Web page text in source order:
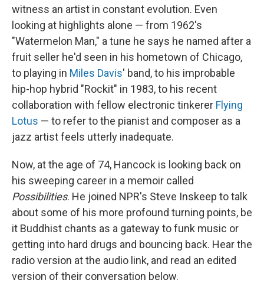
witness an artist in constant evolution. Even
looking at highlights alone — from 1962's
"Watermelon Man," a tune he says he named after a
fruit seller he'd seen in his hometown of Chicago,
to playing in Miles Davis' band, to his improbable
hip-hop hybrid "Rockit" in 1983, to his recent
collaboration with fellow electronic tinkerer Flying
Lotus — to refer to the pianist and composer as a
jazz artist feels utterly inadequate.
Now, at the age of 74, Hancock is looking back on
his sweeping career in a memoir called
Possibilities. He joined NPR's Steve Inskeep to talk
about some of his more profound turning points, be
it Buddhist chants as a gateway to funk music or
getting into hard drugs and bouncing back. Hear the
radio version at the audio link, and read an edited
version of their conversation below.